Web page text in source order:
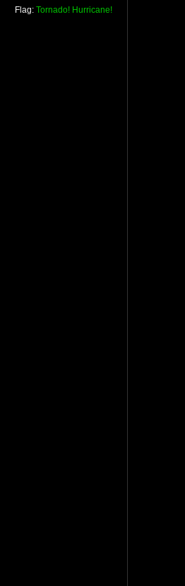
Flag: Tornado! Hurricane!